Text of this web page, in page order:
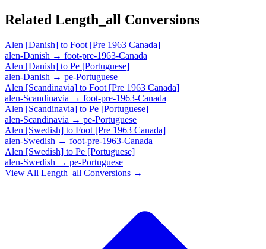
Related Length_all Conversions
Alen [Danish] to Foot [Pre 1963 Canada]
alen-Danish → foot-pre-1963-Canada
Alen [Danish] to Pe [Portuguese]
alen-Danish → pe-Portuguese
Alen [Scandinavia] to Foot [Pre 1963 Canada]
alen-Scandinavia → foot-pre-1963-Canada
Alen [Scandinavia] to Pe [Portuguese]
alen-Scandinavia → pe-Portuguese
Alen [Swedish] to Foot [Pre 1963 Canada]
alen-Swedish → foot-pre-1963-Canada
Alen [Swedish] to Pe [Portuguese]
alen-Swedish → pe-Portuguese
View All Length_all Conversions →